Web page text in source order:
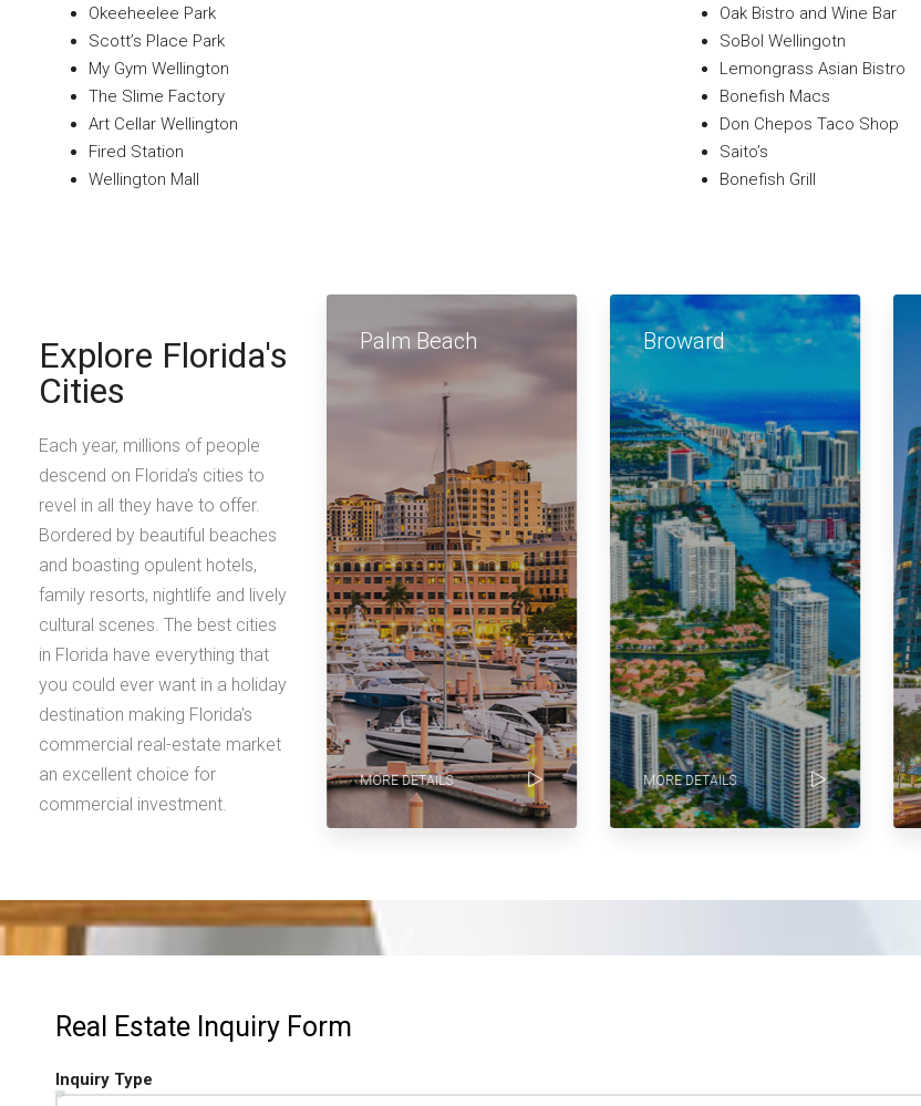
Okeeheelee Park
Scott’s Place Park
My Gym Wellington
The Slime Factory
Art Cellar Wellington
Fired Station
Wellington Mall
Oak Bistro and Wine Bar
SoBol Wellingotn
Lemongrass Asian Bistro
Bonefish Macs
Don Chepos Taco Shop
Saito’s
Bonefish Grill
Explore Florida's
Cities
Each year, millions of people
descend on Florida’s cities to
revel in all they have to offer.
Bordered by beautiful beaches
and boasting opulent hotels,
family resorts, nightlife and lively
cultural scenes. The best cities
in Florida have everything that
you could ever want in a holiday
destination making Florida's
commercial real-estate market
an excellent choice for
commercial investment.
Palm Beach
MORE DETAILS
Broward
MORE DETAILS
Real Estate Inquiry Form
Inquiry Type